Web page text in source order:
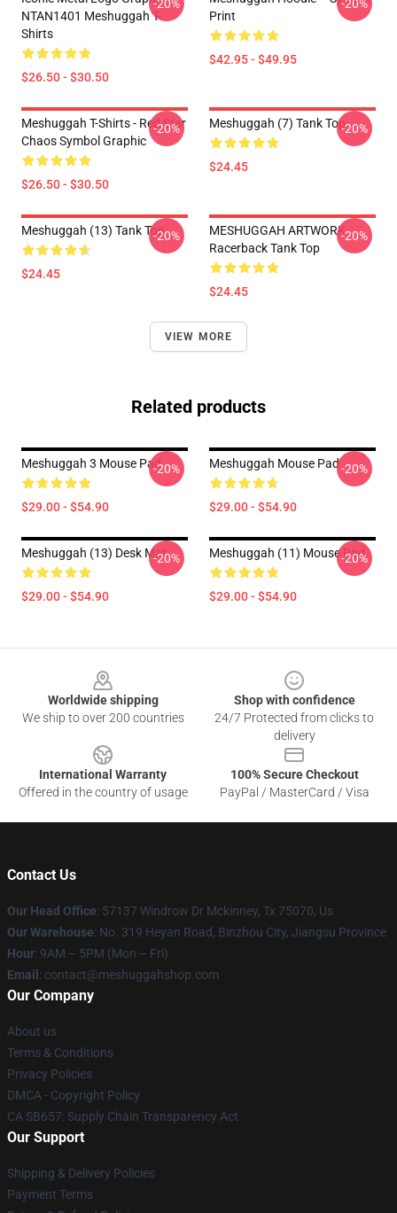
NTAN1401 Meshuggah T-
Shirts
$26.50 - $30.50
-20%
Print
$42.95 - $49.95
-20%
Meshuggah T-Shirts - Red Star
Chaos Symbol Graphic
$26.50 - $30.50
-20% Meshuggah (7) Tank Top
$24.45
-20%
Meshuggah (13) Tank Top
$24.45
-20%
MESHUGGAH ARTWORK
Racerback Tank Top
$24.45
-20%
VIEW MORE
Related products
Meshuggah 3 Mouse Pad
$29.00 - $54.90
-20% Meshuggah Mouse Pad
$29.00 - $54.90
-20%
Meshuggah (13) Desk Mat
$29.00 - $54.90
-20% Meshuggah (11) Mouse Pad
$29.00 - $54.90
-20%
Worldwide shipping
We ship to over 200 countries
Shop with confidence
24/7 Protected from clicks to
delivery
International Warranty
Offered in the country of usage
100% Secure Checkout
PayPal / MasterCard / Visa
Contact Us
Our Head Office: 57137 Windrow Dr Mckinney, Tx 75070, Us
Our Warehouse: No. 319 Heyan Road, Binzhou City, Jiangsu Province
Hour: 9AM – 5PM (Mon – Fri)
Email : contact@meshuggahshop.com
Our Company
About us
Terms & Conditions
Privacy Policies
DMCA - Copyright Policy
CA SB657: Supply Chain Transparency Act
Our Support
Shipping & Delivery Policies
Payment Terms